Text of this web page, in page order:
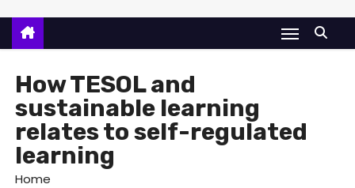
How TESOL and
sustainable learning
relates to self-regulated
learning
Home